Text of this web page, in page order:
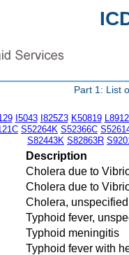
Part 1: List
I5043 I825Z3 K50819
S52264K S52366C
S82443K S82863R
Description
Cholera due to
Cholera due to
Cholera, unspecified
Typhoid fever,
Typhoid meningitis
Typhoid fever with